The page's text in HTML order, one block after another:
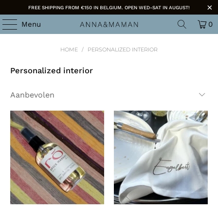
FREE SHIPPING FROM €150 IN BELGIUM. OPEN WED-SAT IN AUGUST!
Menu 0
HOME / PERSONALIZED INTERIOR
Personalized interior